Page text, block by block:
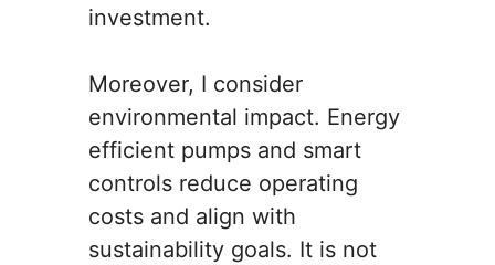
investment.
Moreover, I consider
environmental impact. Energy
efficient pumps and smart
controls reduce operating
costs and align with
sustainability goals. It is not